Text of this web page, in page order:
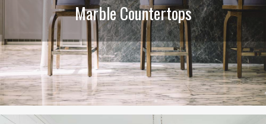
Marble Countertops